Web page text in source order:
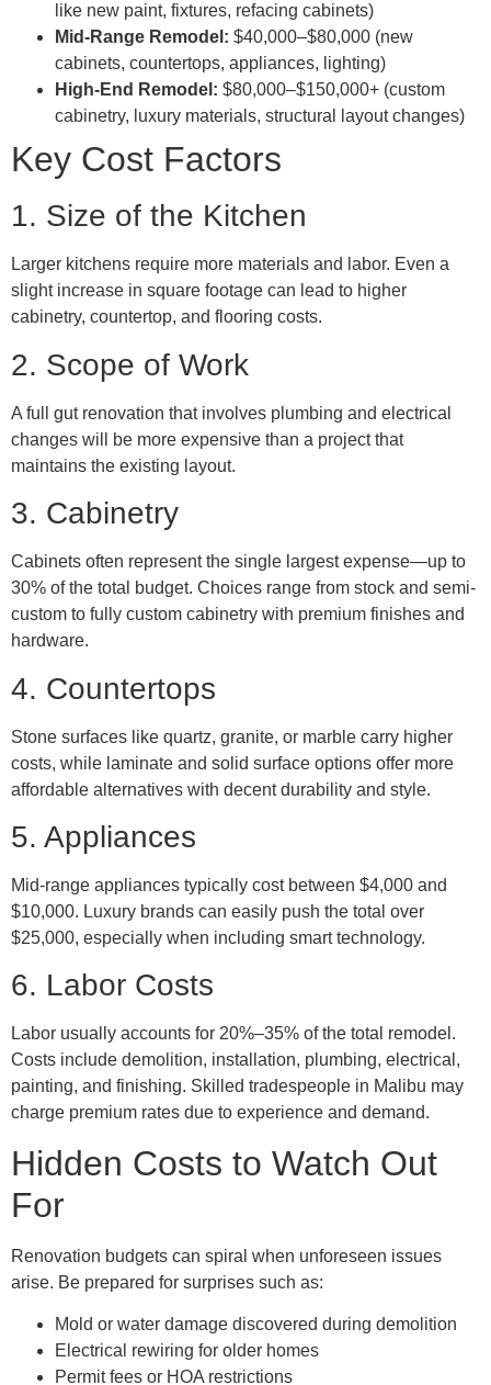
like new paint, fixtures, refacing cabinets)
Mid-Range Remodel: $40,000–$80,000 (new
cabinets, countertops, appliances, lighting)
High-End Remodel: $80,000–$150,000+ (custom
cabinetry, luxury materials, structural layout changes)
Key Cost Factors
1. Size of the Kitchen
Larger kitchens require more materials and labor. Even a
slight increase in square footage can lead to higher
cabinetry, countertop, and flooring costs.
2. Scope of Work
A full gut renovation that involves plumbing and electrical
changes will be more expensive than a project that
maintains the existing layout.
3. Cabinetry
Cabinets often represent the single largest expense—up to
30% of the total budget. Choices range from stock and semi-
custom to fully custom cabinetry with premium finishes and
hardware.
4. Countertops
Stone surfaces like quartz, granite, or marble carry higher
costs, while laminate and solid surface options offer more
affordable alternatives with decent durability and style.
5. Appliances
Mid-range appliances typically cost between $4,000 and
$10,000. Luxury brands can easily push the total over
$25,000, especially when including smart technology.
6. Labor Costs
Labor usually accounts for 20%–35% of the total remodel.
Costs include demolition, installation, plumbing, electrical,
painting, and finishing. Skilled tradespeople in Malibu may
charge premium rates due to experience and demand.
Hidden Costs to Watch Out
For
Renovation budgets can spiral when unforeseen issues
arise. Be prepared for surprises such as:
Mold or water damage discovered during demolition
Electrical rewiring for older homes
Permit fees or HOA restrictions